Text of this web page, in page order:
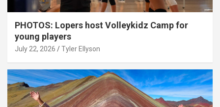
PHOTOS: Lopers host Volleykidz Camp for
young players
July 22, 2026 Tyler Ellyson